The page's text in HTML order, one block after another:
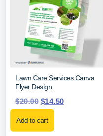
Lawn Care Services Canva
Flyer Design
$20.00 $14.50
Add to cart